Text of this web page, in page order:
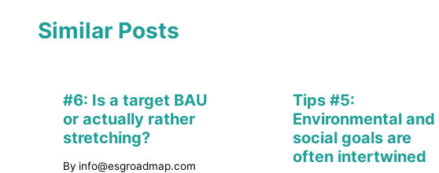
Similar Posts
#6: Is a target BAU
or actually rather
stretching?
By info@esgroadmap.com
Tips #5:
Environmental and
social goals are
often intertwined